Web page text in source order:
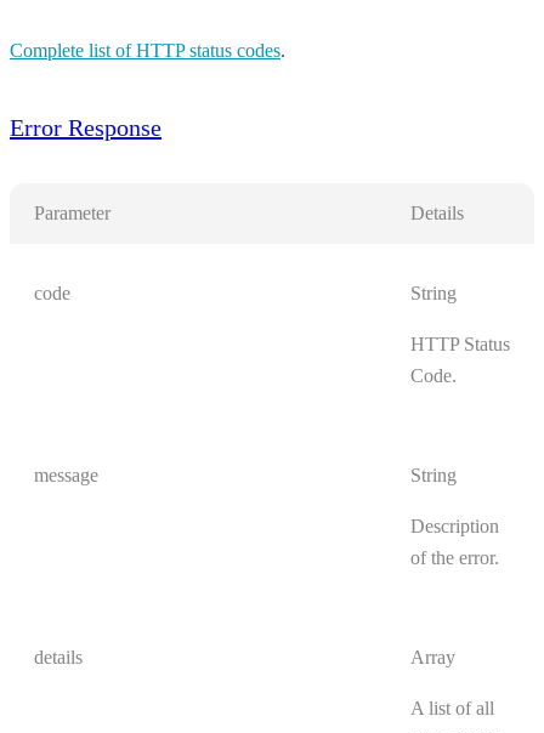
Complete list of HTTP status codes.
Error Response
Parameter Details
code String
HTTP Status
Code.
message String
Description
of the error.
details Array
A list of all